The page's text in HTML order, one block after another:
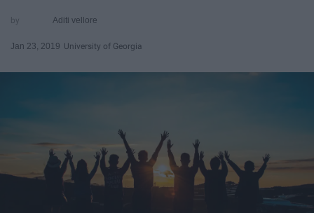
Aditi vellore
Jan 23, 2019 University of Georgia